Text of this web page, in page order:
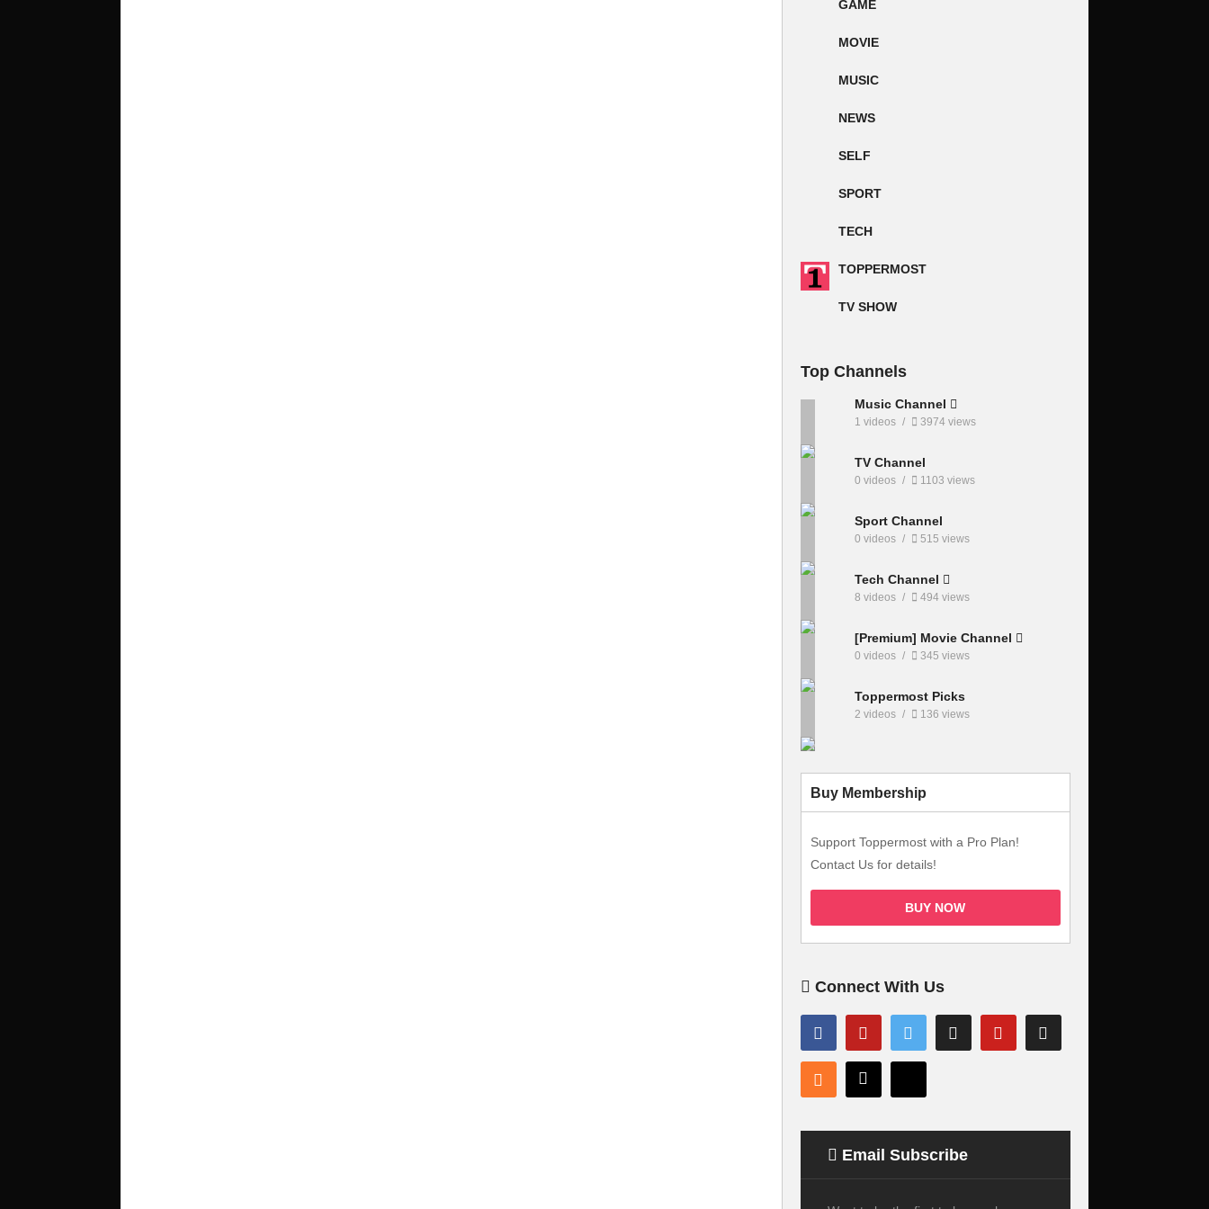
GAME
MOVIE
MUSIC
NEWS
SELF
SPORT
TECH
TOPPERMOST
TV SHOW
Top Channels
Music Channel
1 videos 3974 views
TV Channel
0 videos 1103 views
Sport Channel
0 videos 515 views
Tech Channel
8 videos 494 views
[Premium] Movie Channel
0 videos 345 views
Toppermost Picks
2 videos 136 views
Buy Membership
Support Toppermost with a Pro Plan!
Contact Us for details!
BUY NOW
Connect With Us
Email Subscribe